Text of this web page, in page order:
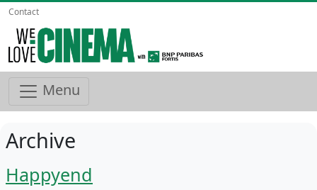
Contact
Menu
Archive
Happyend